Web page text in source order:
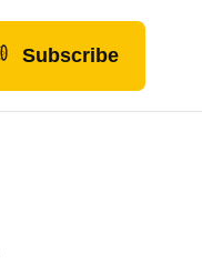
Subscribe